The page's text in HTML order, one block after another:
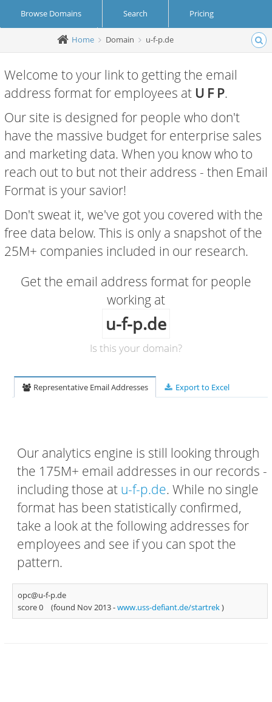
Browse Domains Search Pricing
Create Account Login
Home Domain u-f-p.de
Welcome to your link to getting the email
address format for employees at U F P.
Our site is designed for people who don't
have the massive budget for enterprise sales
and marketing data. When you know who to
reach out to but not their address - then Email
Format is your savior!
Don't sweat it, we've got you covered with the
free data below. This is only a snapshot of the
25M+ companies included in our research.
Get the email address format for people
working at
u-f-p.de
Is this your domain?
Representative Email Addresses Export to Excel
Our analytics engine is still looking through
the 175M+ email addresses in our records -
including those at u-f-p.de. While no single
format has been statistically confirmed,
take a look at the following addresses for
employees and see if you can spot the
pattern.
opc@u-f-p.de
score 0
(found Nov 2013 -www.uss-defiant.de/startrek)